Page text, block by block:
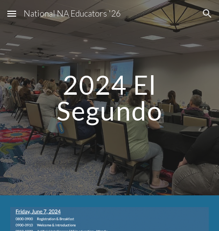
Skip to main content Skip to navigation
National NA Educators '26
2024 El
Segundo